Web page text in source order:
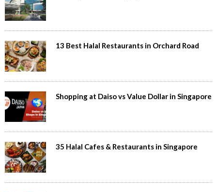
13 Best Halal Restaurants in Orchard Road
Shopping at Daiso vs Value Dollar in Singapore
35 Halal Cafes & Restaurants in Singapore